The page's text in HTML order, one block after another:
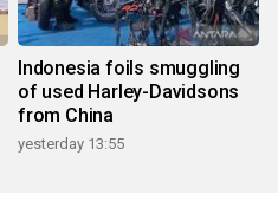
Indonesia foils smuggling
of used Harley-Davidsons
from China
yesterday 13:55